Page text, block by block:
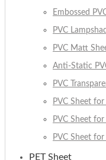
Embossed
PVC
PVC Matt
Anti-Static
PVC
PVC Sheet for
PVC Sheet
PVC Sheet
PET Sheet